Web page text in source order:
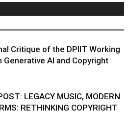
Critique of the DPIIT Working
Generative AI and Copyright
LEGACY MUSIC, MODERN
RETHINKING COPYRIGHT